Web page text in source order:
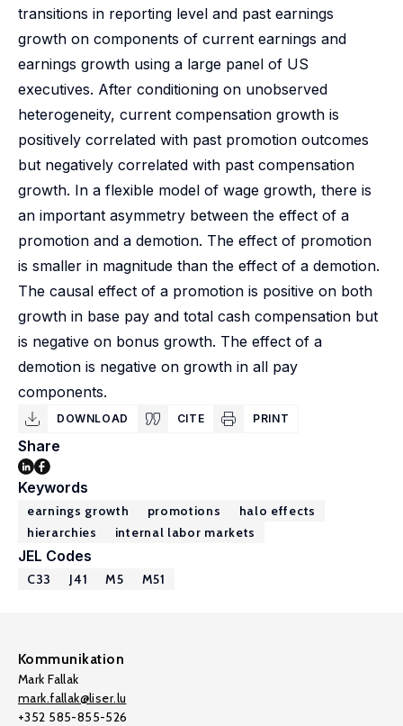
transitions in reporting level and past earnings
growth on components of current earnings and
earnings growth using a large panel of US
executives. After conditioning on unobserved
heterogeneity, current compensation growth is
positively correlated with past promotion outcomes
but negatively correlated with past compensation
growth. In a flexible model of wage growth, there is
an important asymmetry between the effect of a
promotion and a demotion. The effect of promotion
is smaller in magnitude than the effect of a demotion.
The causal effect of a promotion is positive on both
growth in base pay and total cash compensation but
is negative on bonus growth. The effect of a
demotion is negative on growth in all pay
components.
DOWNLOAD CITE PRINT
Share
Keywords
earnings growth promotions
halo effects
hierarchies
internal labor markets
JEL Codes
C33 J41 M5 M51
Kommunikation
Mark Fallak
mark.fallak@liser.lu
+352 585-855-526